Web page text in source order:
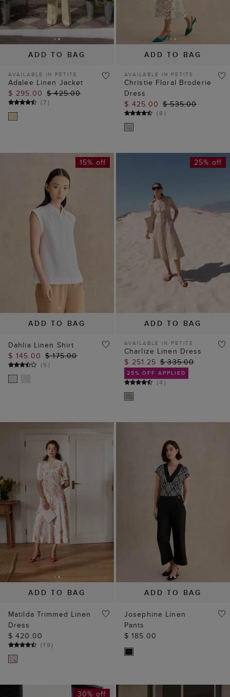
ADD TO BAG
AVAILABLE IN PETITE
Adalee Linen Jacket
$ 295.00 $ 425.00
(7)
ADD TO BAG
AVAILABLE IN PETITE
Christie Floral Broderie
Dress
$ 425.00 $ 535.00
(8 )
ADD TO BAG
15% off
Dahlia Linen Shirt
$ 145.00 $ 175.00
(5)
ADD TO BAG
25% off
AVAILABLE IN PETITE
Charlize Linen Dress
$ 251.25 $ 335.00
25% OFF APPLIED
(4 )
ADD TO BAG
Matilda Trimmed Linen
Dress
$ 420.00
(19)
ADD TO BAG
Josephine Linen
Pants
$ 185.00
30% off